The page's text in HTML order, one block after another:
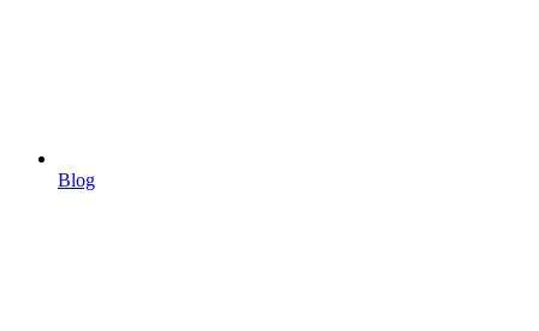
Blog